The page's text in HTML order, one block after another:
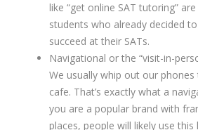
like “get online SAT tutoring”
students who already decided
succeed at their SATs.
Navigational or the “visit-in-
We usually whip out our
cafe. That’s exactly what a
you are a popular brand with
places, people will likely use